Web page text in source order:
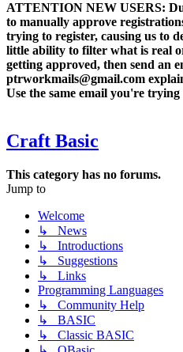
ATTENTION NEW USERS:
to manually approve
trying to register, causing us to
little ability to filter what is real
getting approved, then send an
ptrworkmails@gmail.com
Use the same email you're
Craft Basic
This category has no forums.
Jump to
Welcome
↳ News
↳ Introductions
↳ Suggestions
↳ Links
Programming Languages
↳ Community Help
↳ BASIC
↳ Classic BASIC